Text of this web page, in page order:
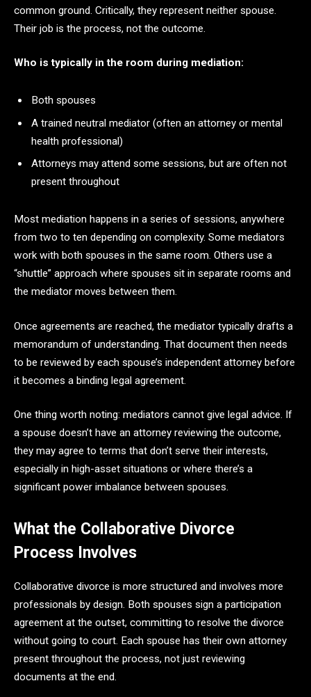
common ground. Critically, they represent neither spouse.
Their job is the process, not the outcome.
Who is typically in the room during mediation:
Both spouses
A trained neutral mediator (often an attorney or mental
health professional)
Attorneys may attend some sessions, but are often not
present throughout
Most mediation happens in a series of sessions, anywhere
from two to ten depending on complexity. Some mediators
work with both spouses in the same room. Others use a
“shuttle” approach where spouses sit in separate rooms and
the mediator moves between them.
Once agreements are reached, the mediator typically drafts a
memorandum of understanding. That document then needs
to be reviewed by each spouse’s independent attorney before
it becomes a binding legal agreement.
One thing worth noting: mediators cannot give legal advice. If
a spouse doesn’t have an attorney reviewing the outcome,
they may agree to terms that don’t serve their interests,
especially in high-asset situations or where there’s a
significant power imbalance between spouses.
What the Collaborative Divorce
Process Involves
Collaborative divorce is more structured and involves more
professionals by design. Both spouses sign a participation
agreement at the outset, committing to resolve the divorce
without going to court. Each spouse has their own attorney
present throughout the process, not just reviewing
documents at the end.